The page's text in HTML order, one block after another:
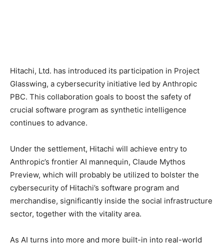
Hitachi, Ltd. has introduced its participation in Project
Glasswing, a cybersecurity initiative led by Anthropic
PBC. This collaboration goals to boost the safety of
crucial software program as synthetic intelligence
continues to advance.
Under the settlement, Hitachi will achieve entry to
Anthropic’s frontier AI mannequin, Claude Mythos
Preview, which will probably be utilized to bolster the
cybersecurity of Hitachi’s software program and
merchandise, significantly inside the social infrastructure
sector, together with the vitality area.
As AI turns into more and more built-in into real-world